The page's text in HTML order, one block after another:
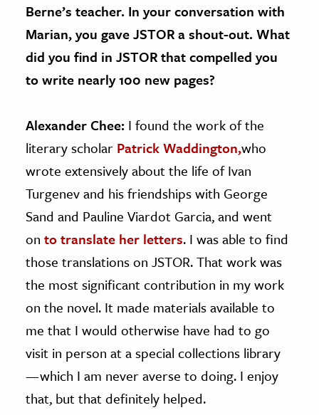
Berne’s teacher. In your conversation with
Marian, you gave JSTOR a shout-out. What
did you find in JSTOR that compelled you
to write nearly 100 new pages?
Alexander Chee: I found the work of the
literary scholar Patrick Waddington,who
wrote extensively about the life of Ivan
Turgenev and his friendships with George
Sand and Pauline Viardot Garcia, and went
on to translate her letters. I was able to find
those translations on JSTOR. That work was
the most significant contribution in my work
on the novel. It made materials available to
me that I would otherwise have had to go
visit in person at a special collections library
— which I am never averse to doing. I enjoy
that, but that definitely helped.